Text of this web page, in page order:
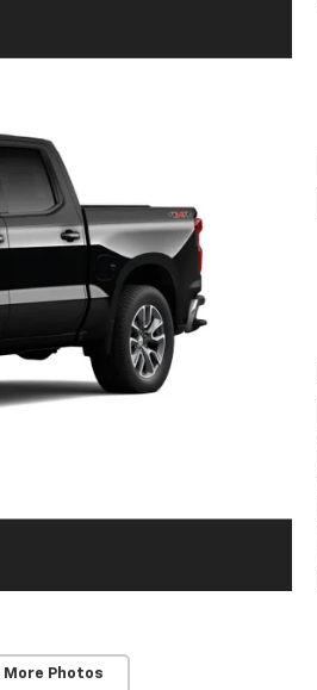
More Photos